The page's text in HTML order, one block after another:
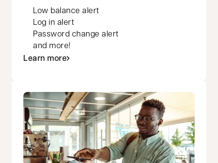
Learn more
Low balance alert
Log in alert
Password change alert
and more!